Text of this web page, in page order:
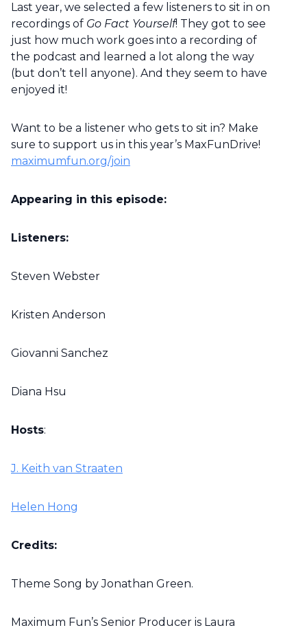
Last year, we selected a few listeners to sit in on
recordings of Go Fact Yourself! They got to see
just how much work goes into a recording of
the podcast and learned a lot along the way
(but don’t tell anyone). And they seem to have
enjoyed it!
Want to be a listener who gets to sit in? Make
sure to support us in this year’s MaxFunDrive!
maximumfun.org/join
Appearing in this episode:
Listeners:
Steven Webster
Kristen Anderson
Giovanni Sanchez
Diana Hsu
Hosts:
J. Keith van Straaten
Helen Hong
Credits:
Theme Song by Jonathan Green.
Maximum Fun’s Senior Producer is Laura